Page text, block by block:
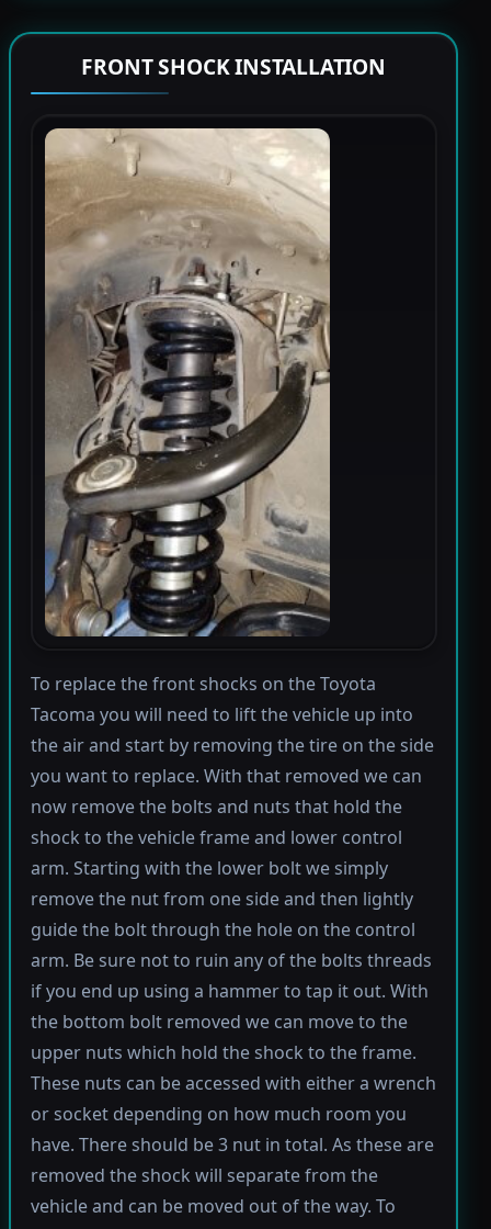
FRONT SHOCK INSTALLATION
To replace the front shocks on the Toyota
Tacoma you will need to lift the vehicle up into
the air and start by removing the tire on the side
you want to replace. With that removed we can
now remove the bolts and nuts that hold the
shock to the vehicle frame and lower control
arm. Starting with the lower bolt we simply
remove the nut from one side and then lightly
guide the bolt through the hole on the control
arm. Be sure not to ruin any of the bolts threads
if you end up using a hammer to tap it out. With
the bottom bolt removed we can move to the
upper nuts which hold the shock to the frame.
These nuts can be accessed with either a wrench
or socket depending on how much room you
have. There should be 3 nut in total. As these are
removed the shock will separate from the
vehicle and can be moved out of the way. To